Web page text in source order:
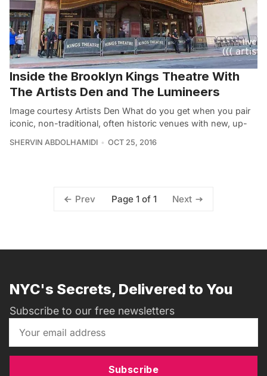
Inside the Brooklyn Kings Theatre With
The Artists Den and The Lumineers
Image courtesy Artists Den What do you get when you pair
iconic, non-traditional, often historic venues with new, up-
SHERVIN ABDOLHAMIDI OCT 25, 2016
Prev Page 1 of 1 Next
NYC's Secrets, Delivered to You
Subscribe to our free newsletters
Subscribe